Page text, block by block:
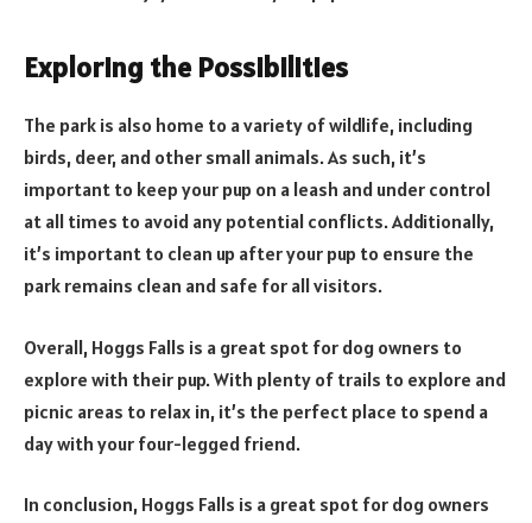
Exploring the Possibilities
The park is also home to a variety of wildlife, including
birds, deer, and other small animals. As such, it’s
important to keep your pup on a leash and under control
at all times to avoid any potential conflicts. Additionally,
it’s important to clean up after your pup to ensure the
park remains clean and safe for all visitors.
Overall, Hoggs Falls is a great spot for dog owners to
explore with their pup. With plenty of trails to explore and
picnic areas to relax in, it’s the perfect place to spend a
day with your four-legged friend.
In conclusion, Hoggs Falls is a great spot for dog owners